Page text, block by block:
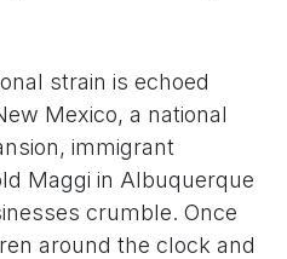
strain is echoed
Mexico, a national
immigrant
Maggi in Albuquerque
crumble. Once
around the clock and